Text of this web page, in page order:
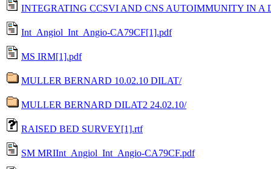
INTEGRATING CCSVI AND CNS AUTOIMMUNITY IN A
Int_Angiol_Int_Angio-CA79CF[1].pdf
MS IRM[1].pdf
MULLER BERNARD 10.02.10 DILAT/
MULLER BERNARD DILAT2 24.02.10/
RAISED BED SURVEY[1].rtf
SM MRIInt_Angiol_Int_Angio-CA79CF.pdf